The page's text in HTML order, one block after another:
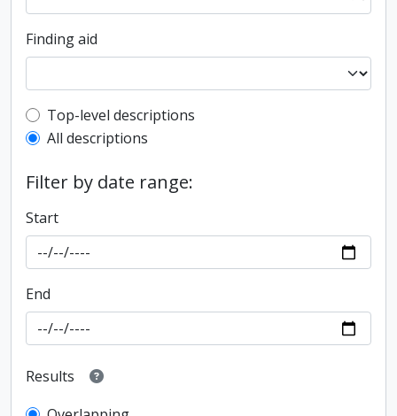
Finding aid
Top-level description filter
Top-level descriptions
All descriptions
Filter by date range:
Start
End
Results